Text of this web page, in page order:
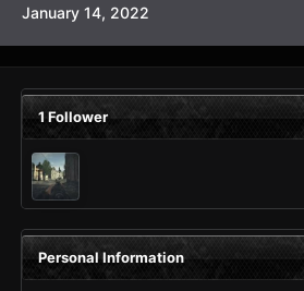
January 14, 2022
1 Follower
Personal Information